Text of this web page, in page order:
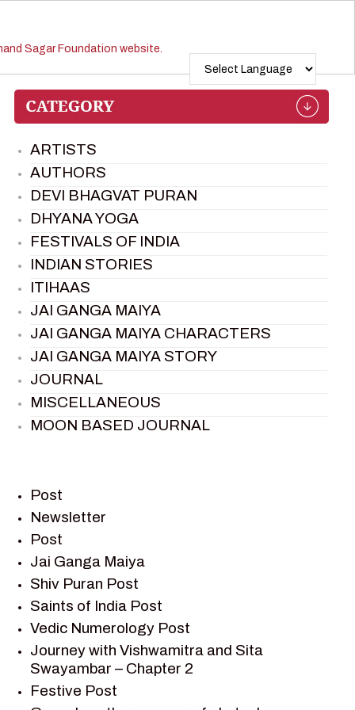
ARTISTS
AUTHORS
DEVI BHAGVAT PURAN
DHYANA YOGA
FESTIVALS OF INDIA
INDIAN STORIES
ITIHAAS
JAI GANGA MAIYA
JAI GANGA MAIYA CHARACTERS
JAI GANGA MAIYA STORY
JOURNAL
MISCELLANEOUS
MOON BASED JOURNAL
RAMAYAN
RAMAYAN CHARACTERS
RAMAYAN STORY
SAGAR VANDAN NEWSLETTER
SAINTS OF INDIA
SHIV PURAN
SHIV SAGAR
SHRI KRISHNA
SHRI KRISHNA SERIAL CHARACTER
SHRI KRISHNA STORIES
Post
Newsletter
Post
Jai Ganga Maiya
Shiv Puran Post
Saints of India Post
Vedic Numerology Post
Journey with Vishwamitra and Sita
Swayambar – Chapter 2
Festive Post